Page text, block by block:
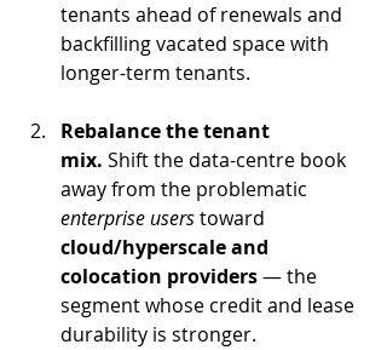
tenants ahead of renewals and
backfilling vacated space with
longer-term tenants.
Rebalance the tenant
mix. Shift the data-centre book
away from the problematic
enterprise users toward
cloud/hyperscale and
colocation providers — the
segment whose credit and lease
durability is stronger.